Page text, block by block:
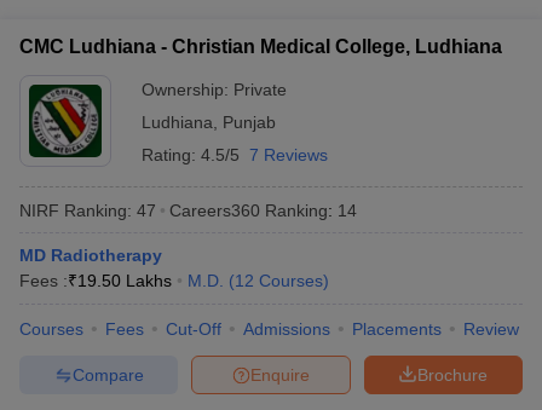
Nursing Fees StructureAIIMS BSc Nursing ResultAIIMS BSc
MDS Colleges in India
in India
Veterinary Science Colleges in Maharashtra
CMC Ludhiana - Christian Medical College, Ludhiana
Ownership: Private
Ludhiana
Punjab
Rating: 4.5/5 7 Reviews
NIRF Ranking: 47 Careers360 Ranking: 14
MD Radiotherapy
Fees :₹19.50 Lakhs M.D. (12 Courses)
Courses Fees Cut-Off Admissions Placements Review
Brochure
Enquire
Compare